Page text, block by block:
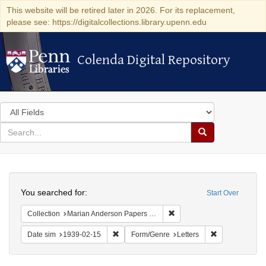
This website will be retired later in 2026. For its replacement,
please see: https://digitalcollections.library.upenn.edu
Colenda Digital Repository
Colenda Digital Repository
Search
in
for
search
Search
Colenda
Digital
Repository
Start Over
You searched for:
Collection Marian Anderson Papers (University of Pennsylvania)
Date sim 1939-02-15 Remove constraint Date sim: 1939-02-15
Form/Genre Letters